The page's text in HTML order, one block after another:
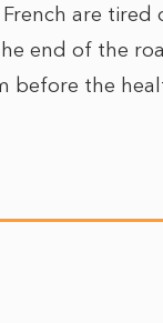
are tired
end of the
before the